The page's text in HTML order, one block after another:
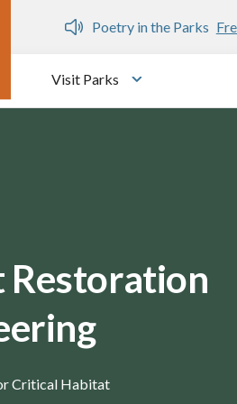
Poetry in the Parks
Visit Parks
Toggle submenu
Restoration
Critical Habitat